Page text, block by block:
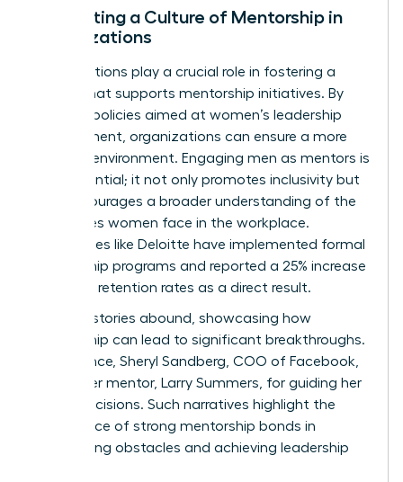
Cultivating a Culture of Mentorship in
Organizations
Organizations play a crucial role in fostering a
culture that supports mentorship initiatives. By
creating policies aimed at women’s leadership
development, organizations can ensure a more
inclusive environment. Engaging men as mentors is
also essential; it not only promotes inclusivity but
also encourages a broader understanding of the
challenges women face in the workplace.
Companies like Deloitte have implemented formal
mentorship programs and reported a 25% increase
in female retention rates as a direct result.
Success stories abound, showcasing how
mentorship can lead to significant breakthroughs.
For instance, Sheryl Sandberg, COO of Facebook,
credits her mentor, Larry Summers, for guiding her
career decisions. Such narratives highlight the
importance of strong mentorship bonds in
overcoming obstacles and achieving leadership